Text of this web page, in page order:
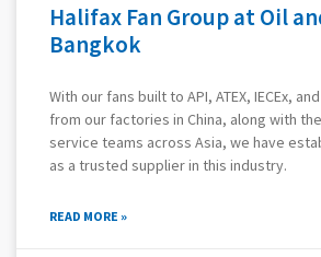
Halifax Fan Group at Oil
Bangkok
With our fans built to API, ATEX, IECEx,
from our factories in China, along with
service teams across Asia, we have
as a trusted supplier in this industry.
READ MORE »